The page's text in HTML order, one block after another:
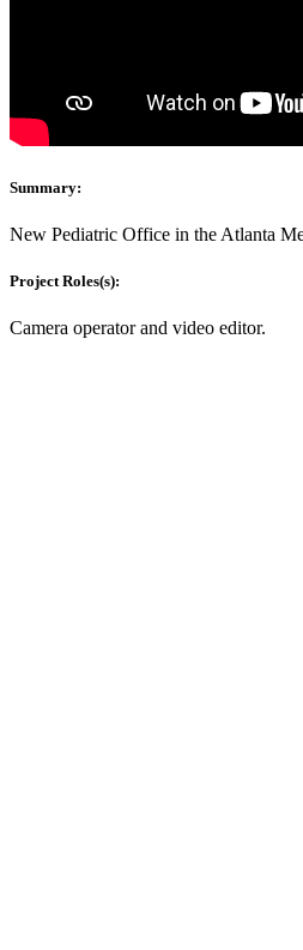
Summary:
New Pediatric Office in the Atlanta
Project Roles(s):
Camera operator and video editor.